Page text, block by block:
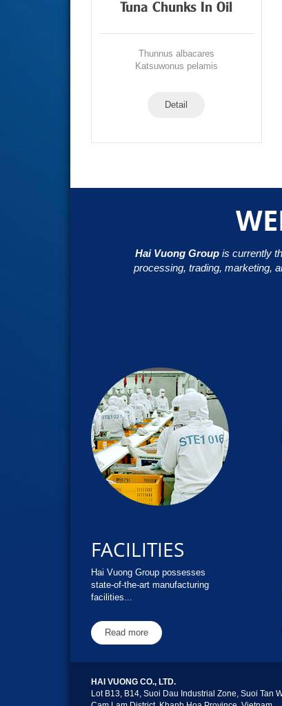
Tuna Chunks In Oil
Thunnus albacares
Katsuwonus pelamis
Detail
Hai Vuong Groupis currently
processing, trading, marketing,
FACILITIES
Hai Vuong Group possesses
state-of-the-art manufacturing
facilities...
Read more
HAI VUONG CO., LTD.
Lot B13, B14, Suoi Dau Industrial Zone, Suoi Tan